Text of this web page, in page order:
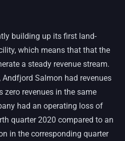
building up its first land-
which means that that the
a steady revenue stream.
Salmon had revenues
zero revenues in the same
had an operating loss of
quarter 2020 compared to an
in the corresponding quarter